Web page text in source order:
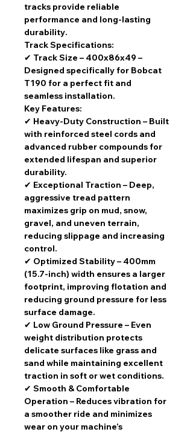
tracks provide reliable
performance and long-lasting
durability.
Track Specifications:
✔ Track Size – 400x86x49 –
Designed specifically for Bobcat
T190 for a perfect fit and
seamless installation.
Key Features:
✔ Heavy-Duty Construction – Built
with reinforced steel cords and
advanced rubber compoundsfor
extended lifespan and superior
durability.
✔ Exceptional Traction – Deep,
aggressive tread pattern
maximizes grip on mud, snow,
gravel, and uneven terrain,
reducing slippage and increasing
control.
✔ Optimized Stability– 400mm
(15.7-inch) width ensures a larger
footprint, improving flotation and
reducing ground pressure for less
surface damage.
✔ Low Ground Pressure – Even
weight distribution protects
delicate surfaces like grass and
sand while maintaining excellent
traction in soft or wet conditions.
✔ Smooth & Comfortable
Operation – Reduces vibration for
a smoother ride and minimizes
wear on your machine’s